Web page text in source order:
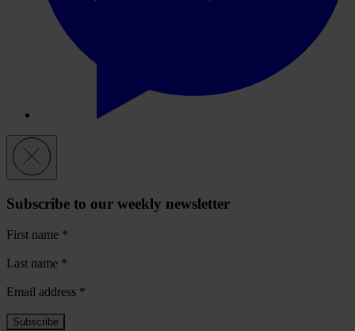
Subscribe to our weekly newsletter
First name *
Last name *
Email address *